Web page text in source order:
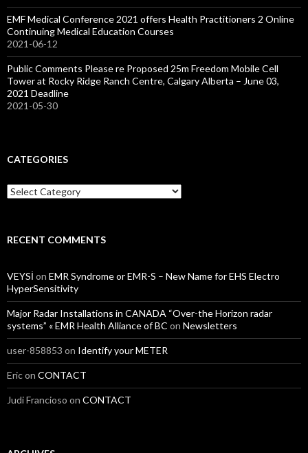
EMF Medical Conference 2021 offers Health Practitioners 2 Online
Continuing Medical Education Courses
2021-06-12
Public Comments Please re Proposed 25m Freedom Mobile Cell
Tower at Rocky Ridge Ranch Centre, Calgary Alberta – June 03,
2021 Deadline
2021-05-30
CATEGORIES
Categories
RECENT COMMENTS
VEYSİ on EMR Syndrome or EMR-S – New Name for EHS Electro
HyperSensitivity
Major Radar Installations in CANADA “Over-the Horizon radar
systems” « EMR Health Alliance of BC on Newsletters
user-858853 on Identify your METER
Ericon CONTACT
Judi Francioso on CONTACT